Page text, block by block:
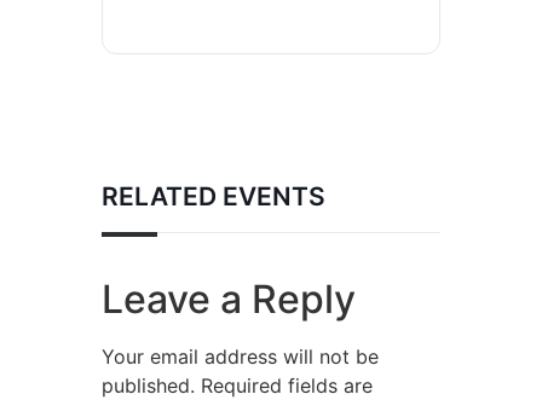
RELATED EVENTS
Leave a Reply
Your email address will not be
published. Required fields are